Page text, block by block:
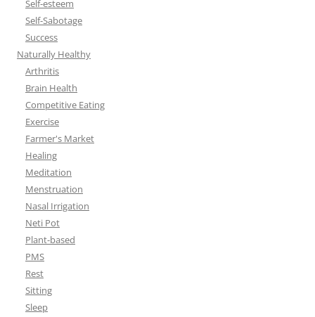
Self-esteem
Self-Sabotage
Success
Naturally Healthy
Arthritis
Brain Health
Competitive Eating
Exercise
Farmer's Market
Healing
Meditation
Menstruation
Nasal Irrigation
Neti Pot
Plant-based
PMS
Rest
Sitting
Sleep